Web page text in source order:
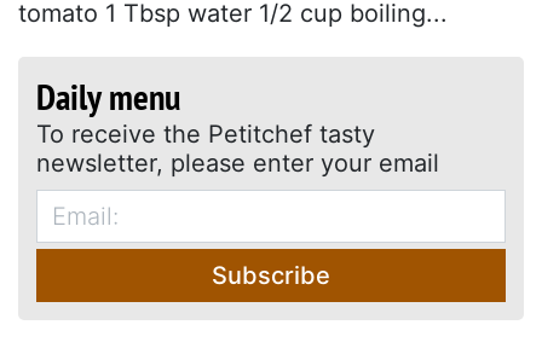
tomato 1 Tbsp water 1/2 cup boiling...
Daily menu
To receive the Petitchef tasty
newsletter, please enter your email
Subscribe